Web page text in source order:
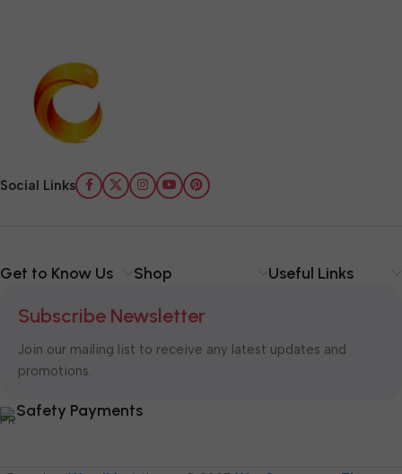
Social Links
Get to Know Us Shop Useful Links
Subscribe Newsletter
Join our mailing list to receive any latest updates and
promotions.
Safety Payments